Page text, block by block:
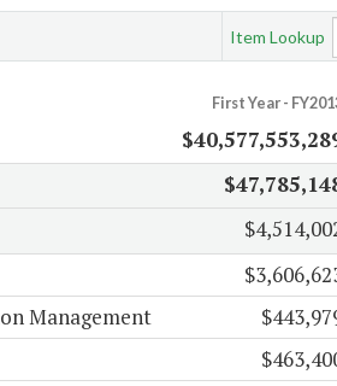
Item Lookup
First Year -
Management